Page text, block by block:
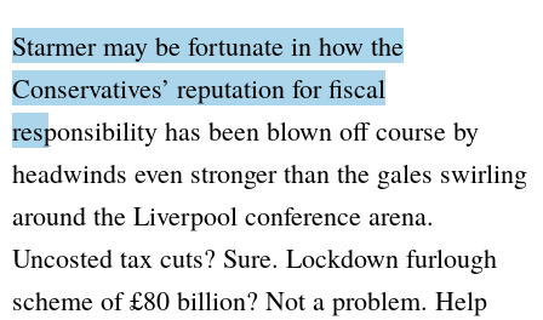
Starmer may be fortunate in how the
Conservatives’ reputation for fiscal
responsibility has been blown off course by
headwinds even stronger than the gales swirling
around the Liverpool conference arena.
Uncosted tax cuts? Sure. Lockdown furlough
scheme of £80 billion? Not a problem. Help